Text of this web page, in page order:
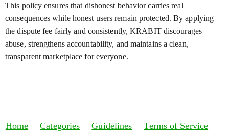
This policy ensures that dishonest behavior carries real
consequences while honest users remain protected. By applying
the dispute fee fairly and consistently, KRABIT discourages
abuse, strengthens accountability, and maintains a clean,
transparent marketplace for everyone.
Home Categories Guidelines Terms of Service